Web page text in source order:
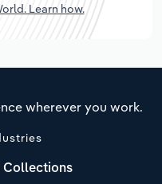
Learn how.
wherever you work.
Collections